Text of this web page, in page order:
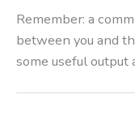
Remember: a
between you and
some useful output